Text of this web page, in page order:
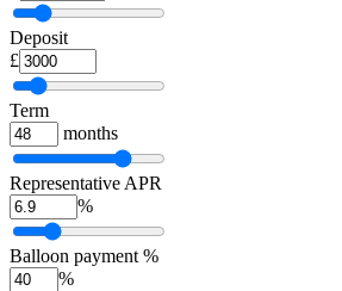
Deposit
£
Term
months
Representative APR
%
Balloon payment %
%